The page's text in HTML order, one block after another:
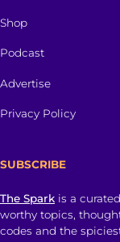
Shop
Podcast
Advertise
Privacy Policy
SUBSCRIBE
The Spark is a
worthy topics,
codes and the